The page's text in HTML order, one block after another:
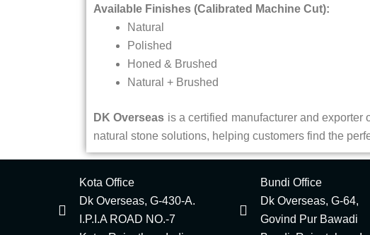
Available Finishes (Calibrated Machine Cut):
Natural
Polished
Honed & Brushed
Natural + Brushed
DK Overseas is a certified manufacturer and
natural stone solutions, helping customers find the
Kota Office
Dk Overseas, G-430-A.
I.P.I.A ROAD NO.-7
Bundi Office
Dk Overseas, G-64,
Govind Pur Bawadi